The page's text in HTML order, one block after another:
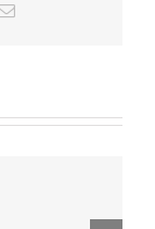
Email